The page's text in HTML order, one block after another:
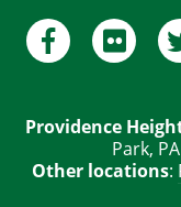
Providence
Park,
Other locations: